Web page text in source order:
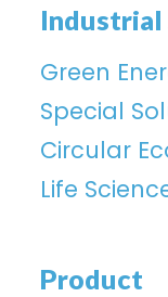
Green
Special
Circular
Life
Product